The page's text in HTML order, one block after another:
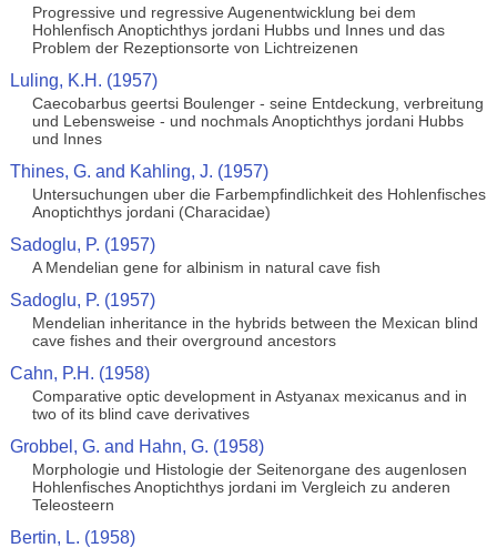
Progressive und regressive Augenentwicklung bei dem
Hohlenfisch Anoptichthys jordani Hubbs und Innes und das
Problem der Rezeptionsorte von Lichtreizenen
Luling, K.H. (1957)
Caecobarbus geertsi Boulenger - seine Entdeckung, verbreitung
und Lebensweise - und nochmals Anoptichthys jordani Hubbs
und Innes
Thines, G. and Kahling, J. (1957)
Untersuchungen uber die Farbempfindlichkeit des Hohlenfisches
Anoptichthys jordani (Characidae)
Sadoglu, P. (1957)
A Mendelian gene for albinism in natural cave fish
Sadoglu, P. (1957)
Mendelian inheritance in the hybrids between the Mexican blind
cave fishes and their overground ancestors
Cahn, P.H. (1958)
Comparative optic development in Astyanax mexicanus and in
two of its blind cave derivatives
Grobbel, G. and Hahn, G. (1958)
Morphologie und Histologie der Seitenorgane des augenlosen
Hohlenfisches Anoptichthys jordani im Vergleich zu anderen
Teleosteern
Bertin, L. (1958)